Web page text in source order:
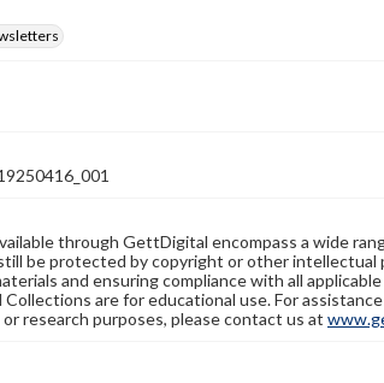
through GettDigital encompass a wide
be protected by copyright or other
and ensuring compliance with all
are for educational use. For
research purposes, please contact us at